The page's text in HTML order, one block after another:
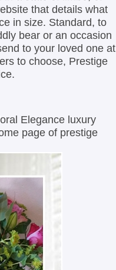
that details what
in size. Standard, to
bear or an occasion
to your loved one at
to choose, Prestige
Elegance luxury
page of prestige